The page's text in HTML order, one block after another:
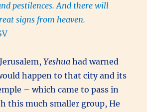
pestilences. And there will
signs from heaven.
Yeshua had warned
happen to that city and its
– which came to pass in
this much smaller group, He